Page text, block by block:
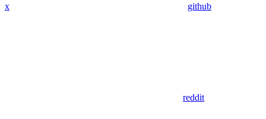
x github
reddit